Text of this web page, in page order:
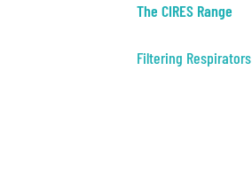
The CIRES Range
Filtering Respirators